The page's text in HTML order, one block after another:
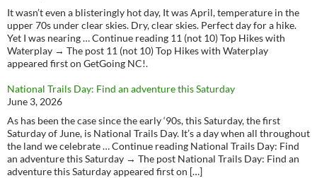
It wasn’t even a blisteringly hot day, It was April, temperature in the
upper 70s under clear skies. Dry, clear skies. Perfect day for a hike.
Yet I was nearing … Continue reading 11 (not 10) Top Hikes with
Waterplay → The post 11 (not 10) Top Hikes with Waterplay
appeared first on GetGoing NC!.
National Trails Day: Find an adventure this Saturday
June 3, 2026
As has been the case since the early ‘90s, this Saturday, the first
Saturday of June, is National Trails Day. It’s a day when all throughout
the land we celebrate … Continue reading National Trails Day: Find
an adventure this Saturday → The post National Trails Day: Find an
adventure this Saturday appeared first on […]